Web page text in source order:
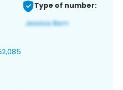
Type of number: